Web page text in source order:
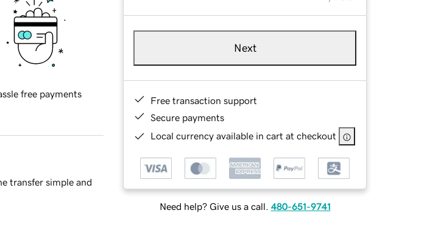
Next
Free transaction support
Secure payments
Local currency available in cart at checkout
Need help? Give us a call. 480-651-9741
free payments
transfer simple and